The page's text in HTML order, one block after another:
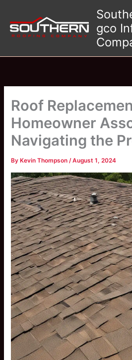
content
gco
Roof
Homeowner
Navigating the
By Kevin Thompson/August 1, 2024